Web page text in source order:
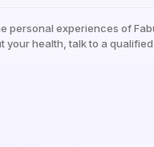
personal experiences of
your health, talk to a